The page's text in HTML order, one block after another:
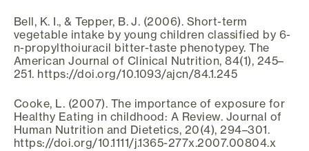
Bell, K. I., & Tepper, B. J. (2006). Short-term
vegetable intake by young children classified by 6-
n-propylthoiuracil bitter-taste phenotypey. The
American Journal of Clinical Nutrition, 84(1), 245–
251. https://doi.org/10.1093/ajcn/84.1.245
Cooke, L. (2007). The importance of exposure for
Healthy Eating in childhood: A Review. Journal of
Human Nutrition and Dietetics, 20(4), 294–301.
https://doi.org/10.1111/j.1365-277x.2007.00804.x